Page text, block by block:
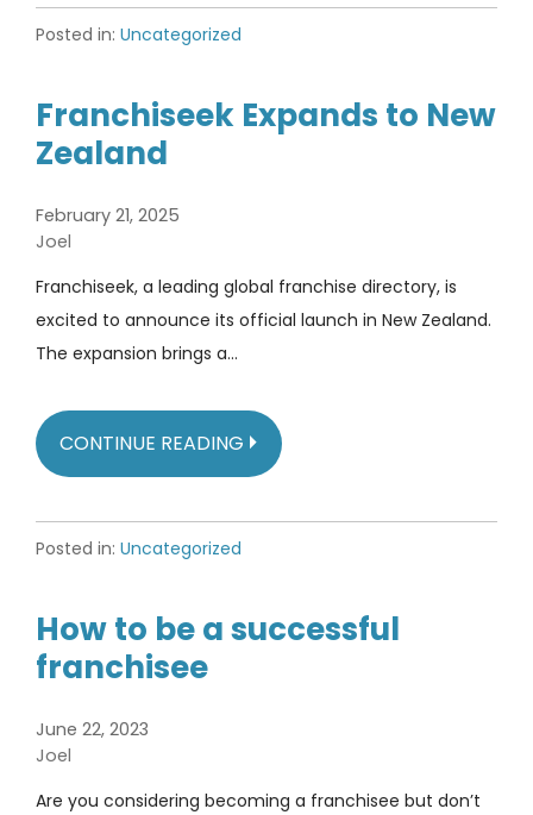
Posted in: Uncategorized
Franchiseek Expands to New
Zealand
February 21, 2025
Joel
Franchiseek, a leading global franchise directory, is
excited to announce its official launch in New Zealand.
The expansion brings a…
CONTINUE READING
Posted in: Uncategorized
How to be a successful
franchisee
June 22, 2023
Joel
Are you considering becoming a franchisee but don’t